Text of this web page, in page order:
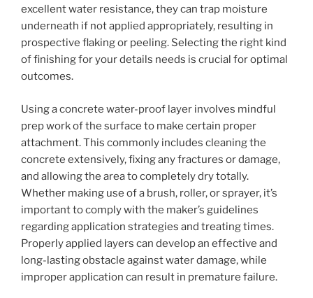
excellent water resistance, they can trap moisture
underneath if not applied appropriately, resulting in
prospective flaking or peeling. Selecting the right kind
of finishing for your details needs is crucial for optimal
outcomes.
Using a concrete water-proof layer involves mindful
prep work of the surface to make certain proper
attachment. This commonly includes cleaning the
concrete extensively, fixing any fractures or damage,
and allowing the area to completely dry totally.
Whether making use of a brush, roller, or sprayer, it’s
important to comply with the maker’s guidelines
regarding application strategies and treating times.
Properly applied layers can develop an effective and
long-lasting obstacle against water damage, while
improper application can result in premature failure.